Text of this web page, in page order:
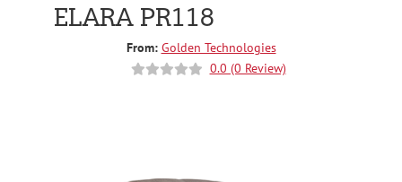
ELARA PR118
From: Golden Technologies
0.0 (0 Review)